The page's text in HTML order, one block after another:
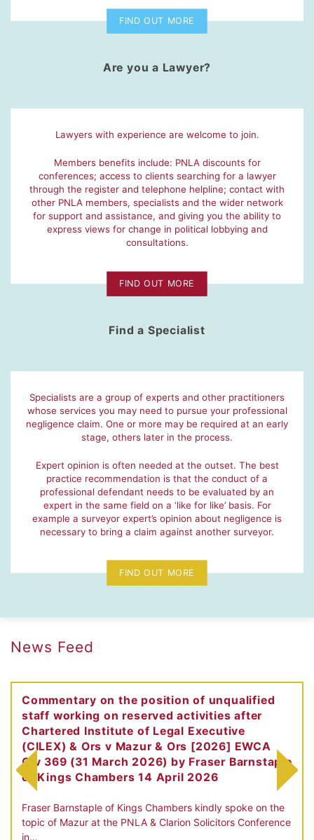
FIND OUT MORE
Are you a Lawyer?
Lawyers with experience are welcome to join.
Members benefits include: PNLA discounts for
conferences; access to clients searching for a lawyer
through the register and telephone helpline; contact with
other PNLA members, specialists and the wider network
for support and assistance, and giving you the ability to
express views for change in political lobbying and
consultations.
FIND OUT MORE
Find a Specialist
Specialists are a group of experts and other practitioners
whose services you may need to pursue your professional
negligence claim. One or more may be required at an early
stage, others later in the process.
Expert opinion is often needed at the outset. The best
practice recommendation is that the conduct of a
professional defendant needs to be evaluated by an
expert in the same field on a ‘like for like’ basis. For
example a surveyor expert’s opinion about negligence is
necessary to bring a claim against another surveyor.
FIND OUT MORE
News Feed
Commentary on the position of unqualified
staff working on reserved activities after
Chartered Institute of Legal Executive
(CILEX) & Ors v Mazur & Ors [2026] EWCA
Civ 369 (31 March 2026) by Fraser Barnstaple
of Kings Chambers 14 April 2026
Fraser Barnstaple of Kings Chambers kindly spoke on the
topic of Mazur at the PNLA & Clarion Solicitors Conference
in…